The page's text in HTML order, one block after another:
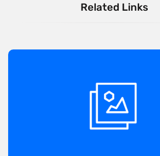
Related Links